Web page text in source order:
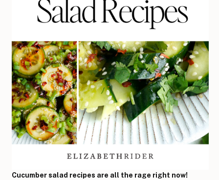
Cucumber salad recipes are all the rage right now!